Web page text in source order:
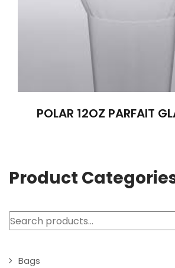
POLAR 12OZ PARFAIT
Product
Search
Bags